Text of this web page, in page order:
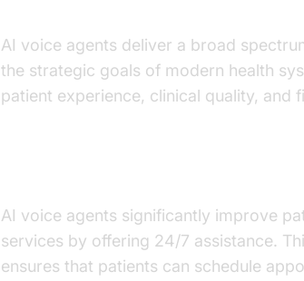
AI voice agents deliver a broad
the strategic goals of modern health
patient experience, clinical quality, and
AI voice agents significantly improve
services by offering 24/7 assistance.
ensures that patients can schedule